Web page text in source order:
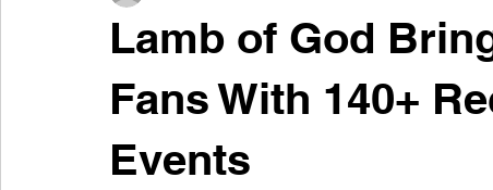
Lamb of God
Fans With 140+
Events